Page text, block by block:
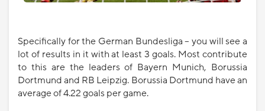
Specifically for the German Bundesliga – you will see a
lot of results in it with at least 3 goals. Most contribute
to this are the leaders of Bayern Munich, Borussia
Dortmund and RB Leipzig. Borussia Dortmund have an
average of 4.22 goals per game.